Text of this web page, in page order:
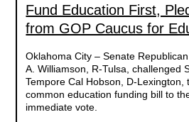
Fund Education First,
from GOP Caucus for
Oklahoma City – Senate
A. Williamson, R-Tulsa, challenged
Tempore Cal Hobson, D-Lexington,
common education funding bill to
immediate vote.